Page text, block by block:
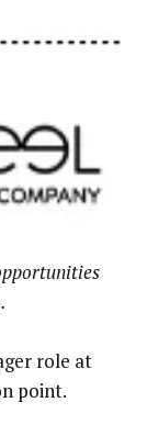
role at
point.